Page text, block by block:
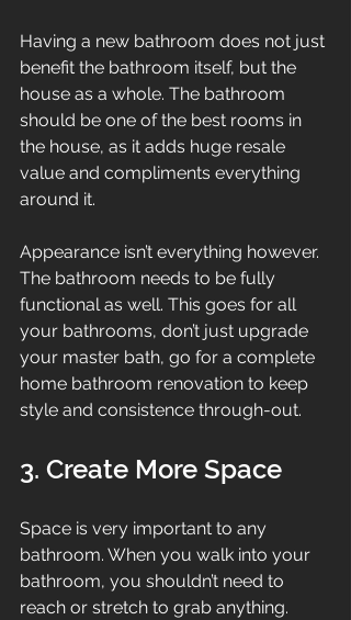
Having a new bathroom does not just
benefit the bathroom itself, but the
house as a whole. The bathroom
should be one of the best rooms in
the house, as it adds huge resale
value and compliments everything
around it.
Appearance isn’t everything however.
The bathroom needs to be fully
functional as well. This goes for all
your bathrooms, don’t just upgrade
your master bath, go for a complete
home bathroom renovation to keep
style and consistence through-out.
3. Create More Space
Space is very important to any
bathroom. When you walk into your
bathroom, you shouldn’t need to
reach or stretch to grab anything.